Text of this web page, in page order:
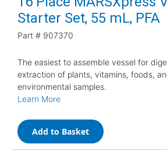
Starter Set, 55 mL, PFA
Part # 907370
The easiest to assemble vessel for
extraction of plants, vitamins, foods,
environmental samples.
Learn More
Add to Basket